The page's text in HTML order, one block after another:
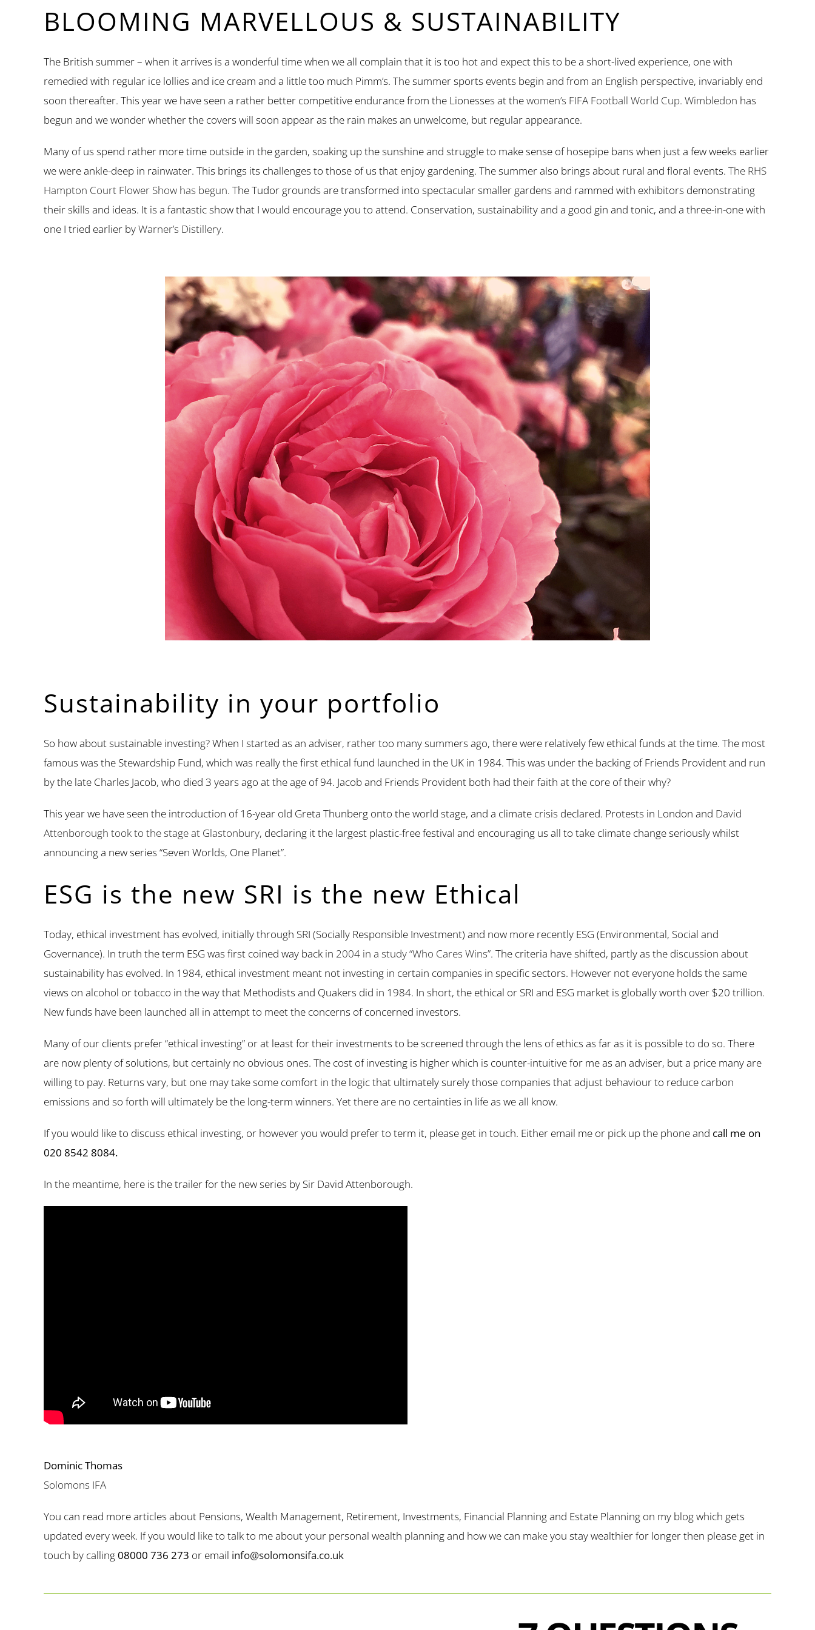
BLOOMING MARVELLOUS & SUSTAINABILITY
The British summer – when it arrives is a wonderful time when we all complain that it is too hot and expect this to be a short-lived experience, one with
remedied with regular ice lollies and ice cream and a little too much Pimm’s. The summer sports events begin and from an English perspective, invariably end
soon thereafter. This year we have seen a rather better competitive endurance from the Lionesses at thewomen’s FIFA Football World Cup. Wimbledon has
begun and we wonder whether the covers will soon appear as the rain makes an unwelcome, but regular appearance.
Many of us spend rather more time outside in the garden, soaking up the sunshine and struggle to make sense of hosepipe bans when just a few weeks earlier
we were ankle-deep in rainwater. This brings its challenges to those of us that enjoy gardening. The summer also brings about rural and floral events. The RHS
Hampton Court Flower Show has begun. The Tudor grounds are transformed into spectacular smaller gardens and rammed with exhibitors demonstrating
their skills and ideas. It is a fantastic show that I would encourage you to attend. Conservation, sustainability and a good gin and tonic, and a three-in-one with
one I tried earlier byWarner’s Distillery.
Sustainability in your portfolio
So how about sustainable investing? When I started as an adviser, rather too many summers ago, there were relatively few ethical funds at the time. The most
famous was the Stewardship Fund, which was really the first ethical fund launched in the UK in 1984. This was under the backing of Friends Provident and run
by the late Charles Jacob, who died 3 years ago at the age of 94. Jacob and Friends Provident both had their faith at the core of their why?
This year we have seen the introduction of 16-year old Greta Thunberg onto the world stage, and a climate crisis declared. Protests in London and David
Attenborough took to the stage at Glastonbury, declaring it the largest plastic-free festival and encouraging us all to take climate change seriously whilst
announcing a new series “Seven Worlds, One Planet”.
ESG is the new SRI is the new Ethical
Today, ethical investment has evolved, initially through SRI (Socially Responsible Investment) and now more recently ESG (Environmental, Social and
Governance). In truth the term ESG was first coined way back in 2004 in a study “Who Cares Wins”. The criteria have shifted, partly as the discussion about
sustainability has evolved. In 1984, ethical investment meant not investing in certain companies in specific sectors. However not everyone holds the same
views on alcohol or tobacco in the way that Methodists and Quakers did in 1984. In short, the ethical or SRI and ESG market is globally worth over $20 trillion.
New funds have been launched all in attempt to meet the concerns of concerned investors.
Many of our clients prefer “ethical investing” or at least for their investments to be screened through the lens of ethics as far as it is possible to do so. There
are now plenty of solutions, but certainly no obvious ones. The cost of investing is higher which is counter-intuitive for me as an adviser, but a price many are
willing to pay. Returns vary, but one may take some comfort in the logic that ultimately surely those companies that adjust behaviour to reduce carbon
emissions and so forth will ultimately be the long-term winners. Yet there are no certainties in life as we all know.
If you would like to discuss ethical investing, or however you would prefer to term it, please get in touch. Either email me or pick up the phone and call me on
020 8542 8084.
In the meantime, here is the trailer for the new series by Sir David Attenborough.
Dominic Thomas
Solomons IFA
You can read more articles about Pensions, Wealth Management, Retirement, Investments, Financial Planning and Estate Planning on my blog which gets
updated every week. If you would like to talk to me about your personal wealth planning and how we can make you stay wealthier for longer then please get in
touch by calling08000 736 273 or email info@solomonsifa.co.uk